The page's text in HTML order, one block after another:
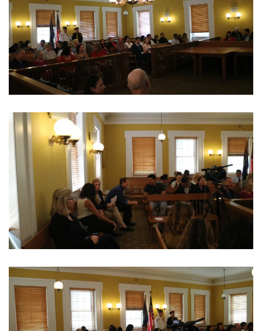
View Photo
View Photo